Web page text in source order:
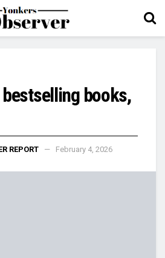
books,
REPORT February 4, 2026